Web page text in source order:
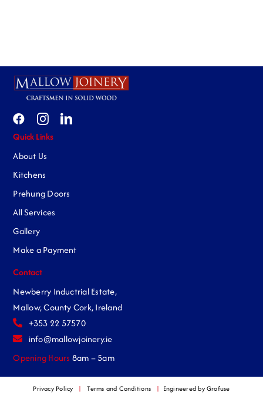
Quick Links
About Us
Kitchens
Prehung Doors
All Services
Gallery
Make a Payment
Contact
Newberry Inductrial Estate,
Mallow, County Cork, Ireland
+353 22 57570
info@mallowjoinery.ie
Opening Hours 8am – 5am
Privacy Policy | Terms and Conditions | Engineered by Grofuse